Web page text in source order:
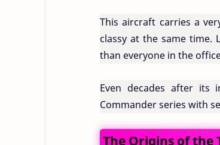
This aircraft carries a
classy at the same time.
than everyone in the
Even decades after its
Commander series with
The Origins of the